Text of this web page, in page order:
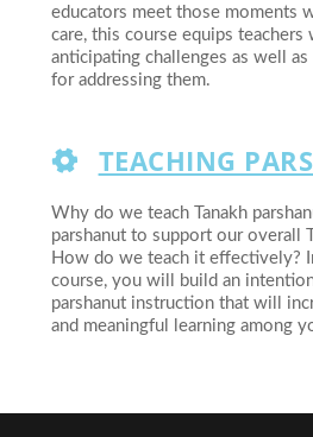
educators meet those moments
care, this course equips
anticipating challenges as well
for addressing them.
TEACHING
Why do we teach Tanakh
parshanut to support our overall
How do we teach it effectively?
course, you will build an
parshanut instruction that will
and meaningful learning among